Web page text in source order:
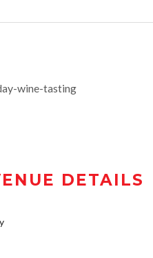
wine-tasting
DETAILS